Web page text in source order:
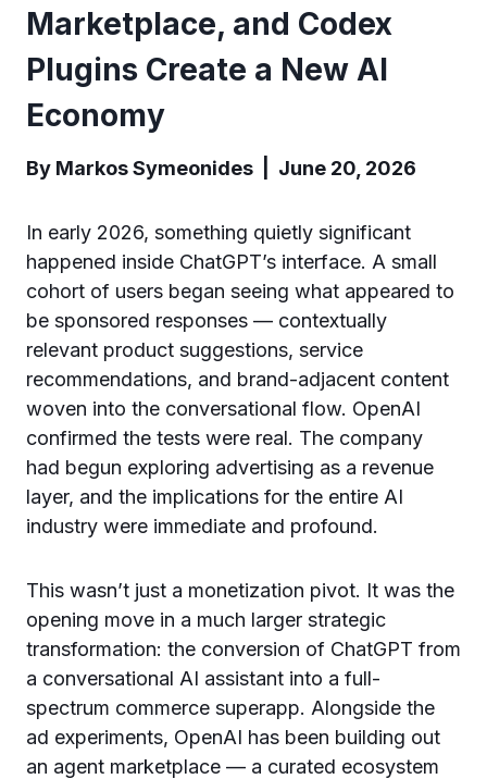
Marketplace, and Codex
Plugins Create a New AI
Economy
By Markos Symeonides | June 20, 2026
In early 2026, something quietly significant
happened inside ChatGPT’s interface. A small
cohort of users began seeing what appeared to
be sponsored responses — contextually
relevant product suggestions, service
recommendations, and brand-adjacent content
woven into the conversational flow. OpenAI
confirmed the tests were real. The company
had begun exploring advertising as a revenue
layer, and the implications for the entire AI
industry were immediate and profound.
This wasn’t just a monetization pivot. It was the
opening move in a much larger strategic
transformation: the conversion of ChatGPT from
a conversational AI assistant into a full-
spectrum commerce superapp. Alongside the
ad experiments, OpenAI has been building out
an agent marketplace — a curated ecosystem